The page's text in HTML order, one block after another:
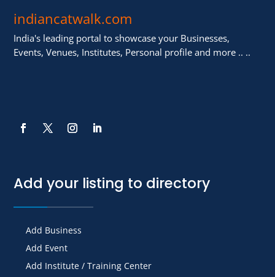
indiancatwalk.com
India's leading portal to showcase your Businesses,
Events, Venues, Institutes, Personal profile and more .. ..
Add your listing to directory
Add Business
Add Event
Add Institute / Training Center